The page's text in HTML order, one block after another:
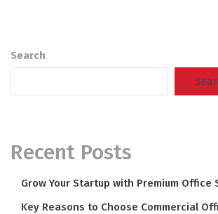
Search
Recent Posts
Grow Your Startup with Premium Office
Key Reasons to Choose Commercial